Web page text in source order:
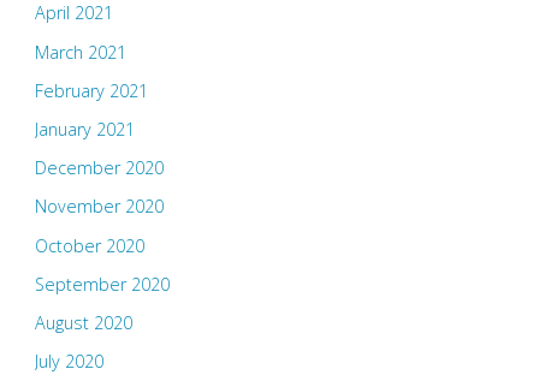
April 2021
March 2021
February 2021
January 2021
December 2020
November 2020
October 2020
September 2020
August 2020
July 2020